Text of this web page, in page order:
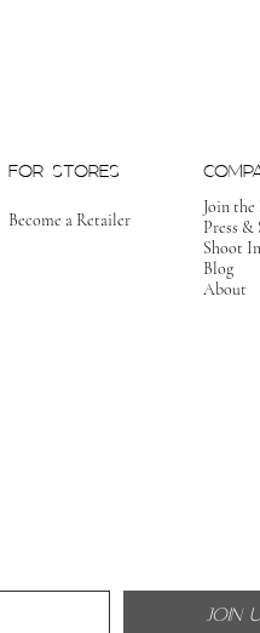
FOR STORES
Become a Retailer
Join the
Press &
Shoot
Blog
About
JOIN